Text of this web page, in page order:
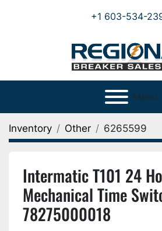
+1 603-534-
Menu
Inventory Other 6265599
Intermatic T101 24
Mechanical Time
78275000018